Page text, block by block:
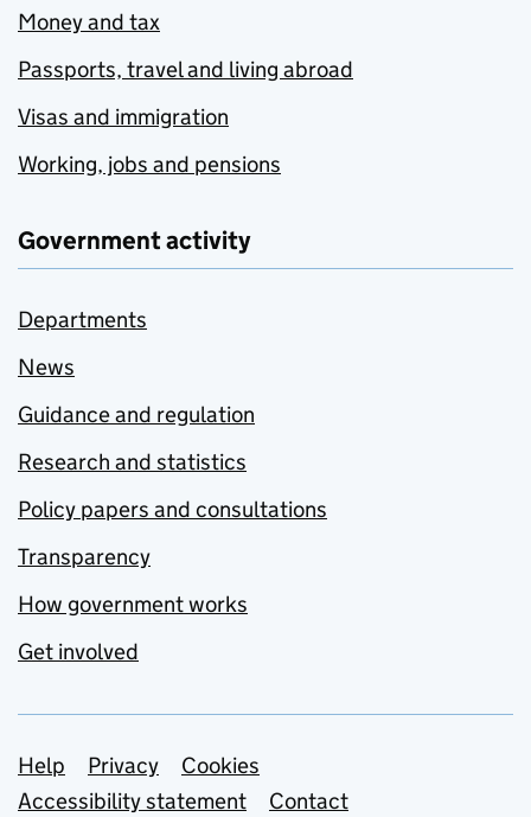
Money and tax
Passports, travel and living abroad
Visas and immigration
Working, jobs and pensions
Government activity
Departments
News
Guidance and regulation
Research and statistics
Policy papers and consultations
Transparency
How government works
Get involved
Support links
Help Privacy
Cookies
Accessibility statement
Contact